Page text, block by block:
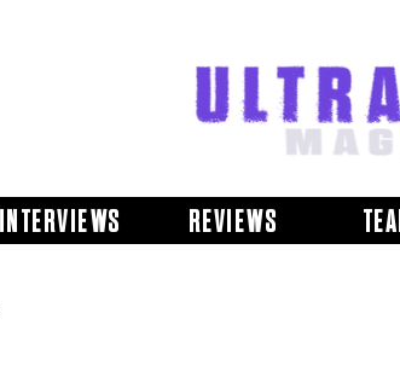
INTERVIEWS REVIEWS